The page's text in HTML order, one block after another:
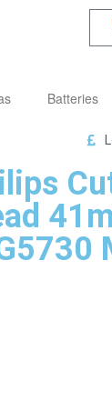
Batteries